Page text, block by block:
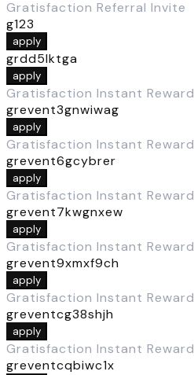
Gratisfaction Referral Invite
g123
apply
grdd5lktga
apply
Gratisfaction Instant Reward
grevent3gnwiwag
apply
Gratisfaction Instant Reward
grevent6gcybrer
apply
Gratisfaction Instant Reward
grevent7kwgnxew
apply
Gratisfaction Instant Reward
grevent9xmxf9ch
apply
Gratisfaction Instant Reward
greventcg38shjh
apply
Gratisfaction Instant Reward
greventcqbiwc1x